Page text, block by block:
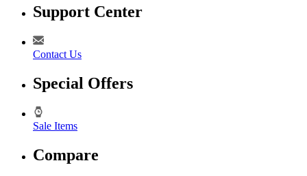
Support Center
Contact Us
Special Offers
Sale Items
Compare